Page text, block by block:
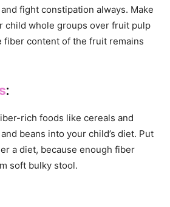
fight constipation always. Make
child whole groups over fruit pulp
fiber content of the fruit remains
:
rich foods like cereals and
beans into your child’s diet. Put
a diet, because enough fiber
soft bulky stool.